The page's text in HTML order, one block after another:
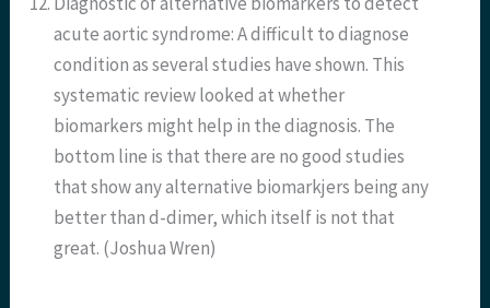
acute aortic syndrome: A difficult to diagnose
condition as several studies have shown. This
systematic review looked at whether
biomarkers might help in the diagnosis. The
bottom line is that there are no good studies
that show any alternative biomarkjers being any
better than d-dimer, which itself is not that
great. (Joshua Wren)